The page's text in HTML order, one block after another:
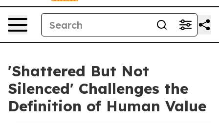
'Shattered But Not
Silenced' Challenges the
Definition of Human Value